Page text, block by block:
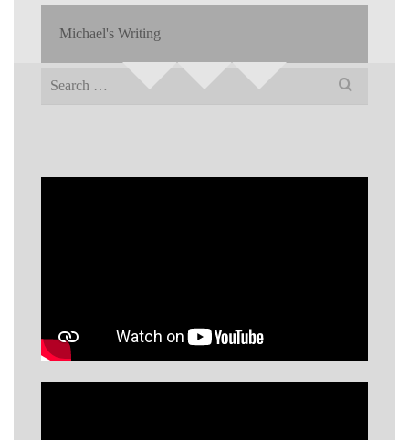
Michael's Writing
Search